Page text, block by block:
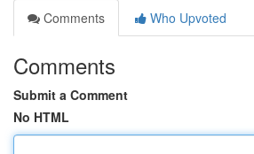
Comments
Who Upvoted
Comments
Submit a Comment
No HTML